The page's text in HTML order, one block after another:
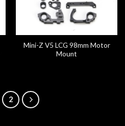
Mini-Z V5 LCG 98mm Motor
Mount
2